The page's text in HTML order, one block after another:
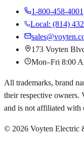
1-800-458-4001
Local: (814)
173 Voyten
Mon–Fri 8:00
All trademarks, brand
their respective owners.
and is not affiliated with
© 2026 Voyten Electric